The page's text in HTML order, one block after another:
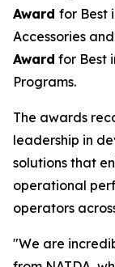
Award for Best
Accessories and
Award for Best
Programs.
The awards
leadership in
solutions that
operational
operators
"We are